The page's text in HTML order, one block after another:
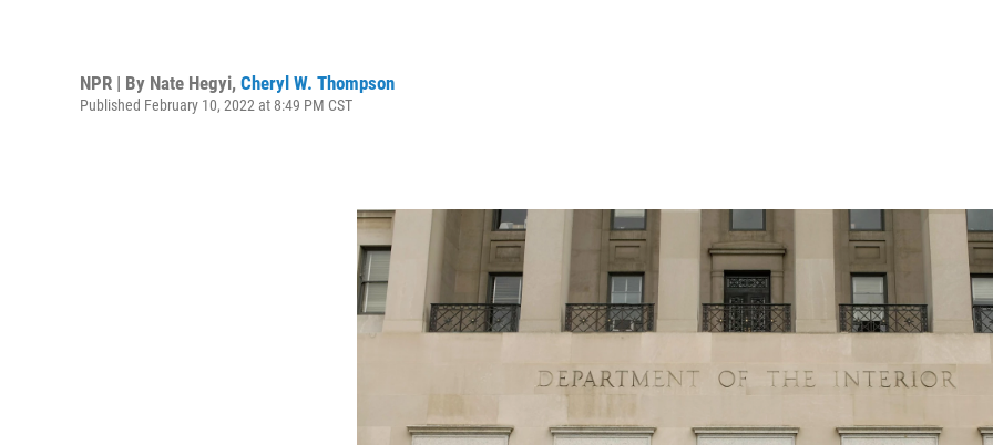
NPR | By Nate Hegyi, Cheryl W. Thompson
Published February 10, 2022 at 8:49 PM CST